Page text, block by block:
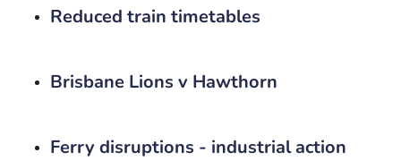
Reduced train timetables
Brisbane Lions v Hawthorn
Ferry disruptions - industrial action